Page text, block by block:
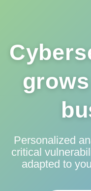
Personalized
critical
adapted to